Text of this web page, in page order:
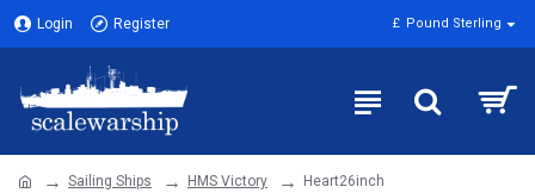
Login Register £ Pound Sterling
Sailing Ships HMS Victory Heart26inch